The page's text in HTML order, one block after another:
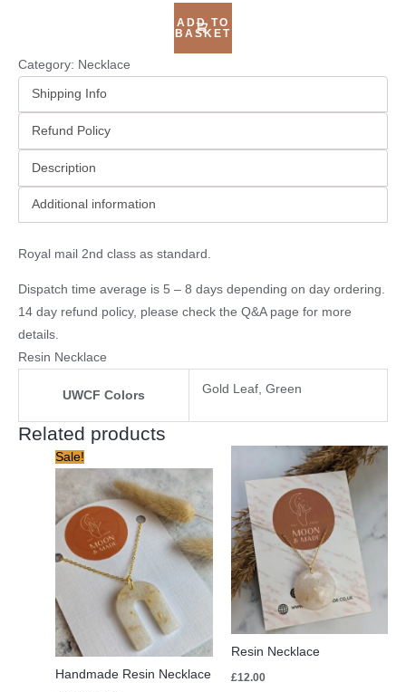
ADD TO
BASKET
Category: Necklace
Shipping Info
Refund Policy
Description
Additional information
Royal mail 2nd class as standard.
Dispatch time average is 5 – 8 days depending on day ordering.
14 day refund policy, please check the Q&A page for more
details.
Resin Necklace
UWCF Colors Gold Leaf, Green
Related products
Sale!
Handmade Resin Necklace
price
was:
£12.00.
price
is:
£8.00.
Resin Necklace
£12.00